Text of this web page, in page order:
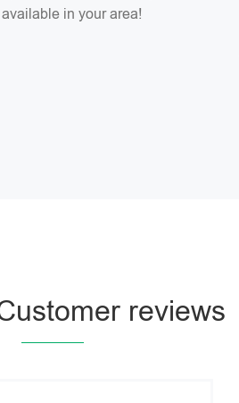
in your area!
reviews